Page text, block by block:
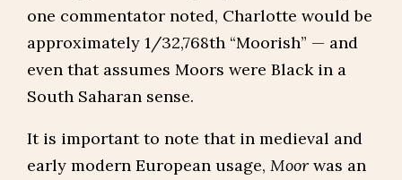
one commentator noted, Charlotte would be
approximately 1/32,768th “Moorish” — and
even that assumes Moors were Black in a
South Saharan sense.
It is important to note that in medieval and
early modern European usage, Moor was an